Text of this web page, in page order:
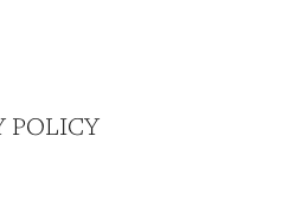
POLICY